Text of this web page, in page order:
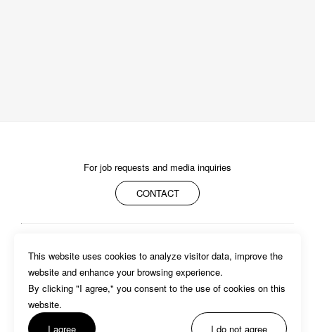
For job requests and media inquiries
CONTACT
PRIVACY POLICY
This website uses cookies to analyze visitor data, improve the
website and enhance your browsing experience.
By clicking "I agree," you consent to the use of cookies on this
website.
I agree
I do not agree